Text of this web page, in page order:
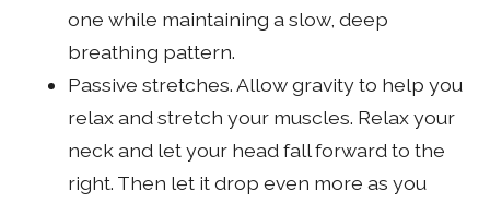
one while maintaining a slow, deep
breathing pattern.
Passive stretches. Allow gravity to help you
relax and stretch your muscles. Relax your
neck and let your head fall forward to the
right. Then let it drop even more as you